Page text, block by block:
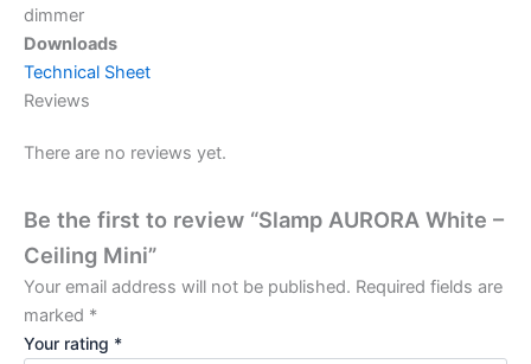
dimmer
Downloads
Technical Sheet
Reviews
There are no reviews yet.
Be the first to review “Slamp AURORA White –
Ceiling Mini”
Your email address will not be published. Required fields are
marked *
Your rating *